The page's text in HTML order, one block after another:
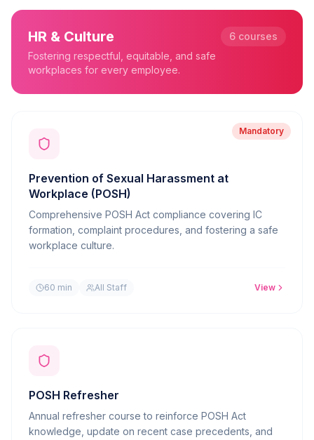
HR & Culture
Fostering respectful, equitable, and safe
workplaces for every employee.
6 courses
Mandatory
Prevention of Sexual Harassment at
Workplace (POSH)
Comprehensive POSH Act compliance covering IC
formation, complaint procedures, and fostering a safe
workplace culture.
60 min All Staff View
POSH Refresher
Annual refresher course to reinforce POSH Act
knowledge, update on recent case precedents, and